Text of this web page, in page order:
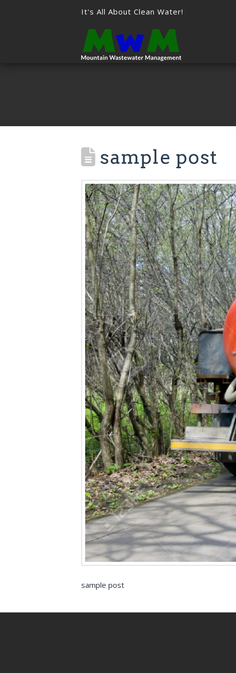
It's All About Clean Water!
sample post
sample post